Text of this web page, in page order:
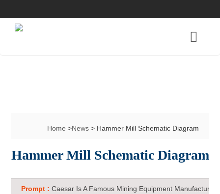
Home>News> Hammer Mill Schematic Diagram
Hammer Mill Schematic Diagram
Prompt :Caesar Is A Famous Mining Equipment Manufacturer